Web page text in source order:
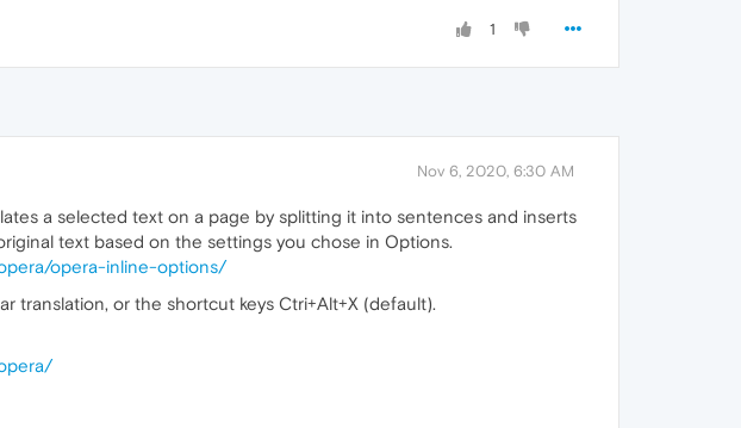
1
Nov 6, 2020, 6:30 AM
a selected text on a page by splitting it into sentences and inserts
text based on the settings you chose in Options.
opera-inline-options/
translation, or the shortcut keys Ctri+Alt+X (default).